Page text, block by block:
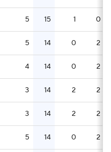
5 15 1 0
5 14 0 2
4 14 0 2
3 14 2 2
3 14 2 2
5 14 0 2